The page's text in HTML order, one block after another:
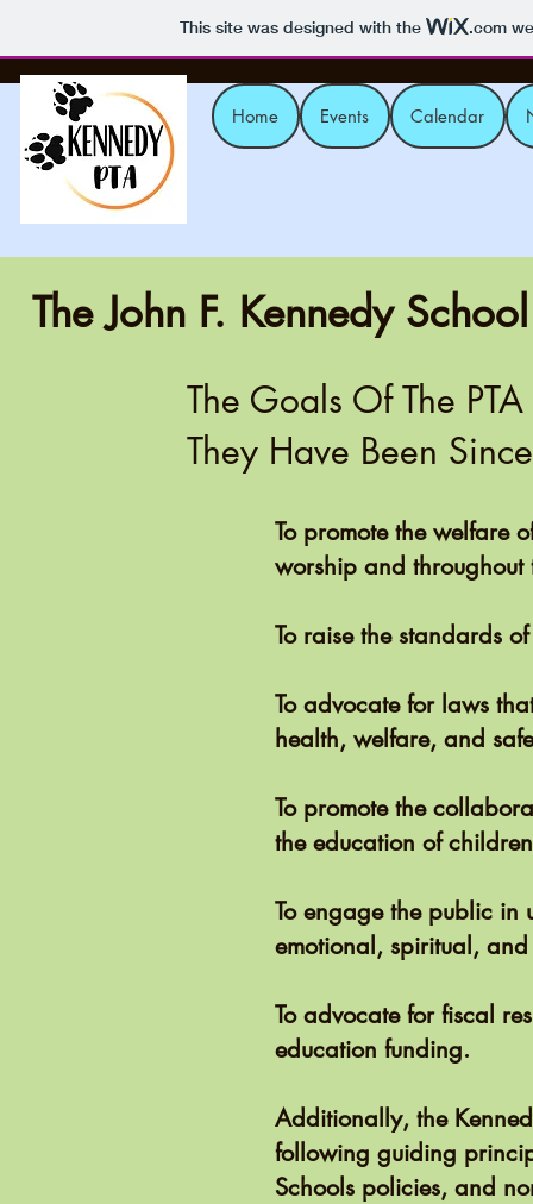
This site was designed with the .com
Home Events Calendar
The John F. Kennedy
The Goals Of The
They Have Been
To promote the welfare
worship and throughout
To raise the standards
To advocate for laws
health, welfare, and
To promote the
the education of
To engage the public in
emotional, spiritual,
To advocate for fiscal
education funding.
Additionally, the
following guiding
Schools policies, and